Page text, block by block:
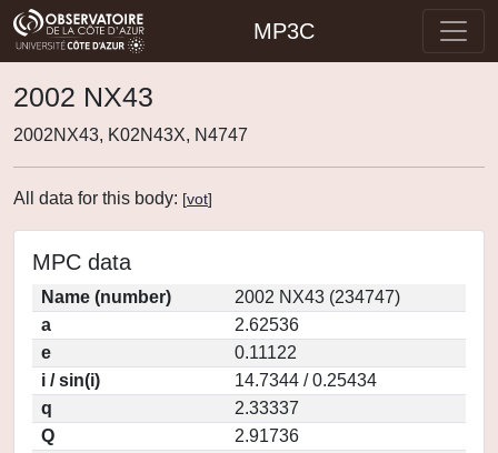
MP3C
2002 NX43
2002NX43, K02N43X, N4747
All data for this body: [vot]
MPC data
Name (number)
2002 NX43 (234747)
a
2.62536
e
0.11122
i / sin(i)
14.7344 / 0.25434
q
2.33337
Q
2.91736